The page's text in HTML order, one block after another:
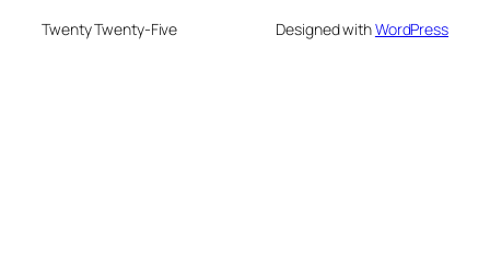
Twenty Twenty-Five Designed withWordPress